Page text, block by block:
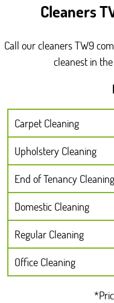
Cleaners
Call our cleaners TW9
cleanest in
Carpet Cleaning
Upholstery Cleaning
End of Tenancy Cleaning
Domestic Cleaning
Regular Cleaning
Office Cleaning